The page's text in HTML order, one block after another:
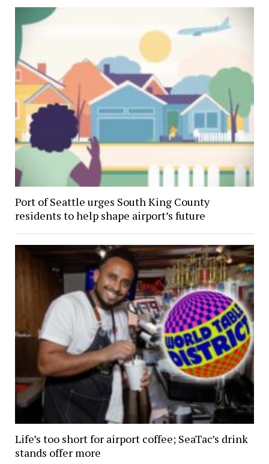
Port of Seattle urges South King County
residents to help shape airport’s future
Life’s too short for airport coffee; SeaTac’s drink
stands offer more